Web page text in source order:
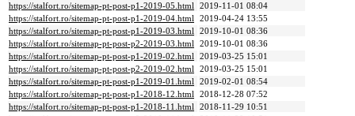
https://stalfort.ro/sitemap-pt-post-p1-2019-05.html 2019-11-01 08:04
https://stalfort.ro/sitemap-pt-post-p1-2019-04.html 2019-04-24 13:55
https://stalfort.ro/sitemap-pt-post-p1-2019-03.html 2019-10-01 08:36
https://stalfort.ro/sitemap-pt-post-p2-2019-03.html 2019-10-01 08:36
https://stalfort.ro/sitemap-pt-post-p1-2019-02.html 2019-03-25 15:01
https://stalfort.ro/sitemap-pt-post-p2-2019-02.html 2019-03-25 15:01
https://stalfort.ro/sitemap-pt-post-p1-2019-01.html 2019-02-01 08:54
https://stalfort.ro/sitemap-pt-post-p1-2018-12.html 2018-12-28 07:52
https://stalfort.ro/sitemap-pt-post-p1-2018-11.html 2018-11-29 10:51